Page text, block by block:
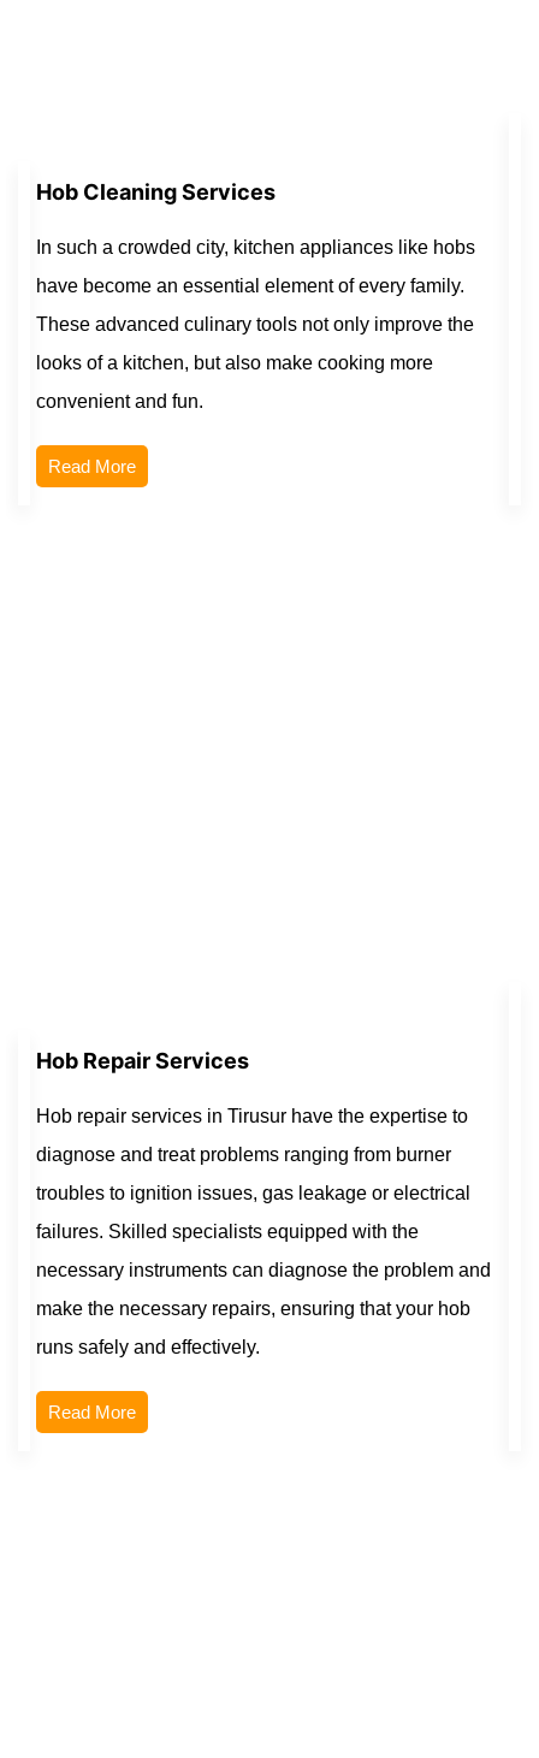
Hob Cleaning Services
In such a crowded city, kitchen appliances like hobs
have become an essential element of every family.
These advanced culinary tools not only improve the
looks of a kitchen, but also make cooking more
convenient and fun.
Read More
Hob Repair Services
Hob repair services in Tirusur have the expertise to
diagnose and treat problems ranging from burner
troubles to ignition issues, gas leakage or electrical
failures. Skilled specialists equipped with the
necessary instruments can diagnose the problem and
make the necessary repairs, ensuring that your hob
runs safely and effectively.
Read More